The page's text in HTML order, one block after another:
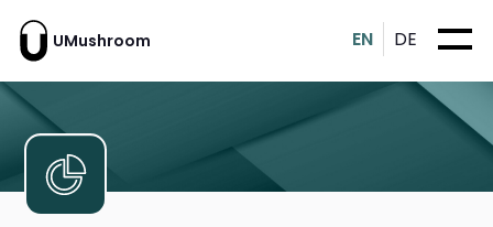
UMushroom EN DE